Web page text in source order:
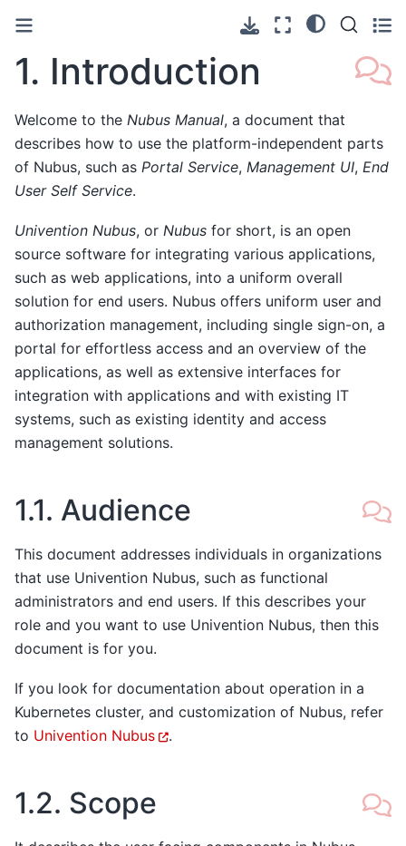
1. Introduction
Welcome to the Nubus Manual, a document that
describes how to use the platform-independent parts
of Nubus, such as Portal Service, Management UI, End
User Self Service.
Univention Nubus, or Nubus for short, is an open
source software for integrating various applications,
such as web applications, into a uniform overall
solution for end users. Nubus offers uniform user and
authorization management, including single sign-on, a
portal for effortless access and an overview of the
applications, as well as extensive interfaces for
integration with applications and with existing IT
systems, such as existing identity and access
management solutions.
1.1. Audience
This document addresses individuals in organizations
that use Univention Nubus, such as functional
administrators and end users. If this describes your
role and you want to use Univention Nubus, then this
document is for you.
If you look for documentation about operation in a
Kubernetes cluster, and customization of Nubus, refer
to Univention Nubus .
1.2. Scope